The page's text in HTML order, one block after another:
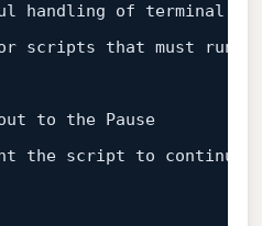
handling of terminal
scripts that must run
to the Pause
the script to continue